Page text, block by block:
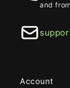
and
Account